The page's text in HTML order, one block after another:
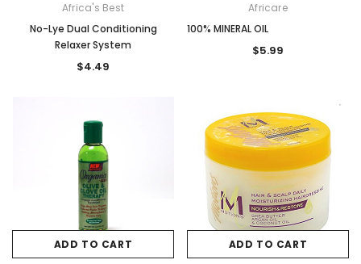
Africa's Best
No-Lye Dual Conditioning
Relaxer System
$4.49
Africare
100% MINERAL OIL
$5.99
ADD TO CART ADD TO CART